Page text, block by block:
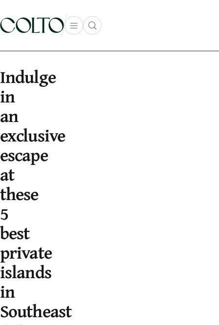
Open main menu
Open search popup
menu
Indulge
in
an
exclusive
escape
at
these
5
best
private
islands
in
Southeast